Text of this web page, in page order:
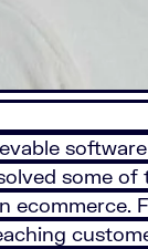
some of
ecommerce.